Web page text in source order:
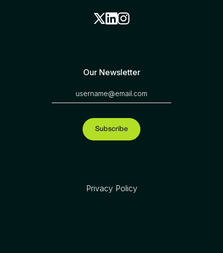
Our Newsletter
Privacy Policy